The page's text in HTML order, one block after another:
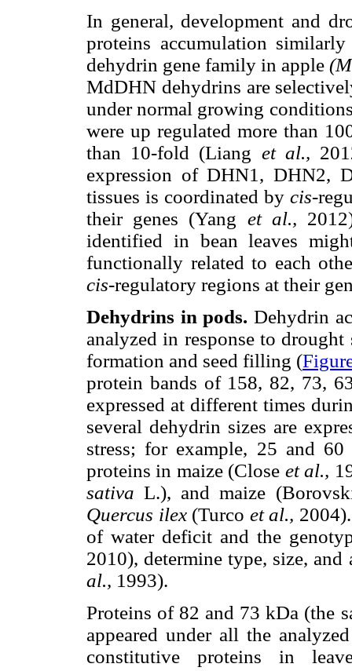
In general, development and
proteins accumulation
dehydrin gene family in apple
MdDHN dehydrins are
under normal growing
were up regulated more than
than 10-fold (Liang et al.,
expression of DHN1, DHN2,
tissues is coordinated bycis-
their genes (Yang et al.,
identified in bean leaves
functionally related to each
cis-regulatory regions at their
Dehydrins in pods. Dehydrin
analyzed in response to
formation and seed filling (
protein bands of 158, 82, 73,
expressed at different times
several dehydrin sizes are
stress; for example, 25 and
proteins in maize (Close et al.,
sativa L.), and maize
Quercus ilex(Turco et al.,
of water deficit and the
2010), determine type, size,
al., 1993).
Proteins of 82 and 73 kDa (the
appeared under all the
constitutive proteins in